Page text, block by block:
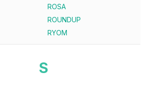
ROSA
ROUNDUP
RYOM
S